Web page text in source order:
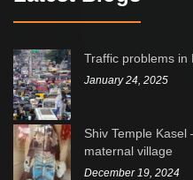
Traffic problems in
January 24, 2025
Shiv Temple Kasel
maternal village
December 19, 2024